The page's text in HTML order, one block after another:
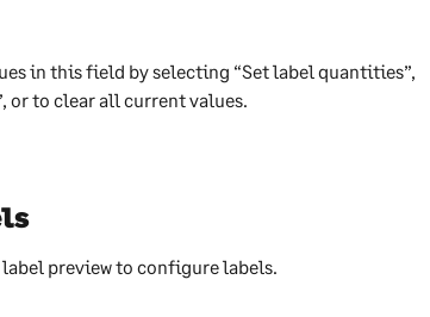
in this field by selecting “Set label quantities”,
or to clear all current values.
preview to configure labels.